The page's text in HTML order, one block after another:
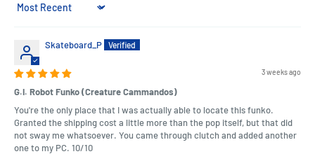
Sort by
Skateboard_P
3 weeks ago
G.I. Robot Funko (Creature Cammandos)
You're the only place that I was actually able to locate this funko.
Granted the shipping cost a little more than the pop itself, but that did
not sway me whatsoever. You came through clutch and added another
one to my PC. 10/10